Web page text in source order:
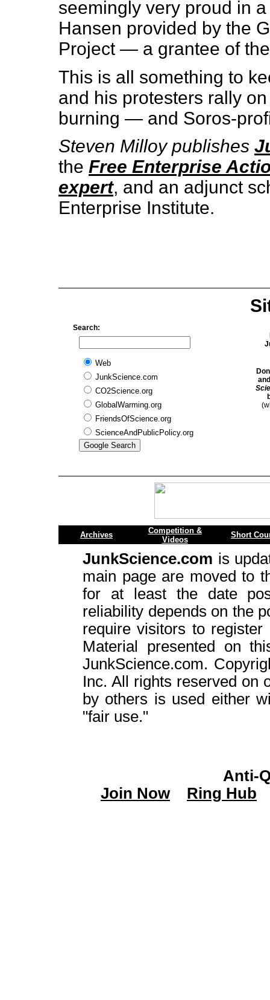
seemingly very proud in
Hansen provided by the
Project — a grantee of
This is all something to
and his protesters rally
burning — and Soros-
Steven Milloy publishes
the Free Enterprise
expert, and an adjunct
Enterprise Institute.
Search:
Web
JunkScience.com
CO2Science.org
GlobalWarming.org
FriendsOfScience.org
ScienceAndPublicPolicy.org
Archives
Competition &
Videos
Short
JunkScience.com is
main page are moved to
for at least the date
reliability depends on the
require visitors to
Material presented on
JunkScience.com.
Inc. All rights reserved on
by others is used either
"fair use."
Anti-
Join Now
Ring Hub